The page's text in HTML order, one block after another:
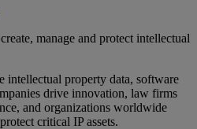
manage and protect intellectual
intellectual property data, software
drive innovation, law firms
and organizations worldwide
critical IP assets.